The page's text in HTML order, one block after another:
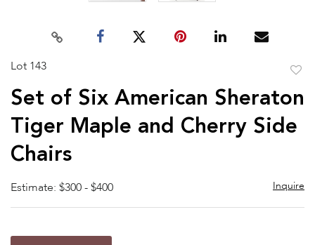
Lot 143
Set of Six American Sheraton
Tiger Maple and Cherry Side
Chairs
Estimate: $300 - $400 Inquire